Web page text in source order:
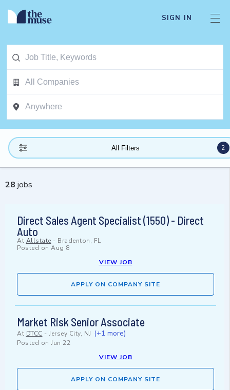
SIGN IN
All Filters 2
28 jobs
Direct Sales Agent Specialist (1550) - Direct
Auto
At Allstate - Bradenton, FL
Posted on Aug 8
VIEW JOB
APPLY ON COMPANY SITE
Market Risk Senior Associate
At DTCC - Jersey City, NJ (+1 more)
Posted on Jun 22
VIEW JOB
APPLY ON COMPANY SITE